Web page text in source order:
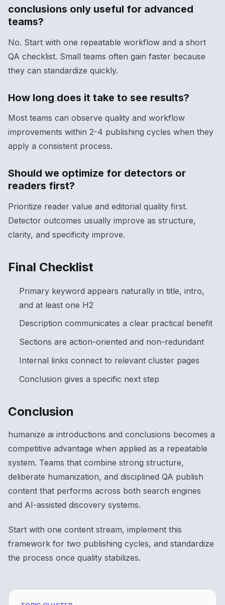
conclusions only useful for advanced
teams?
No. Start with one repeatable workflow and a short
QA checklist. Small teams often gain faster because
they can standardize quickly.
How long does it take to see results?
Most teams can observe quality and workflow
improvements within 2-4 publishing cycles when they
apply a consistent process.
Should we optimize for detectors or
readers first?
Prioritize reader value and editorial quality first.
Detector outcomes usually improve as structure,
clarity, and specificity improve.
Final Checklist
Primary keyword appears naturally in title, intro,
and at least one H2
Description communicates a clear practical benefit
Sections are action-oriented and non-redundant
Internal links connect to relevant cluster pages
Conclusion gives a specific next step
Conclusion
humanize ai introductions and conclusions becomes a
competitive advantage when applied as a repeatable
system. Teams that combine strong structure,
deliberate humanization, and disciplined QA publish
content that performs across both search engines
and AI-assisted discovery systems.
Start with one content stream, implement this
framework for two publishing cycles, and standardize
the process once quality stabilizes.